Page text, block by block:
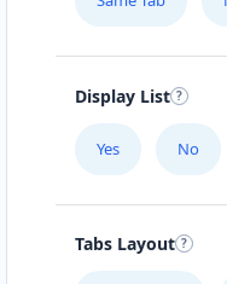
Display List
Yes No
Tabs Layout